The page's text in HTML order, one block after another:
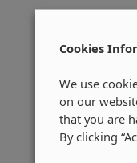
Cookies
We use
on our
that you are
By clicking